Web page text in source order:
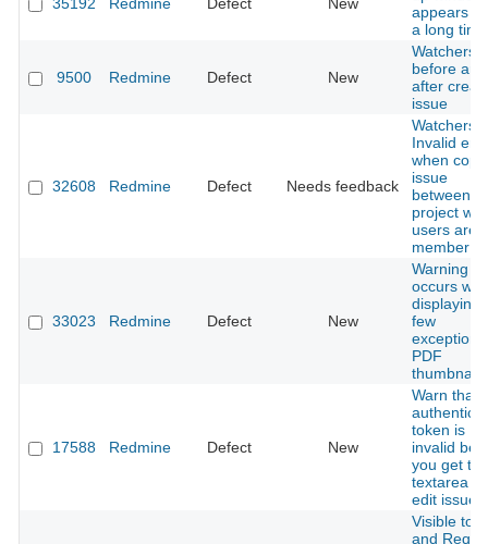
appears
a long time
9500 Redmine Defect New
Watchers
before and
after
issue
32608 Redmine Defect Needs feedback
Watchers
Invalid
when
issue
between
project
users are
member
33023 Redmine Defect New
Warning
occurs
displaying
few
PDF
thumbnail
17588 Redmine Defect New
Warn that
token is
invalid
you get the
textarea to
edit issues
Visible to
and